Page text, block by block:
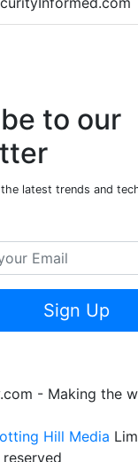
to our
latest trends and
Sign Up
- Making the
Hill Media